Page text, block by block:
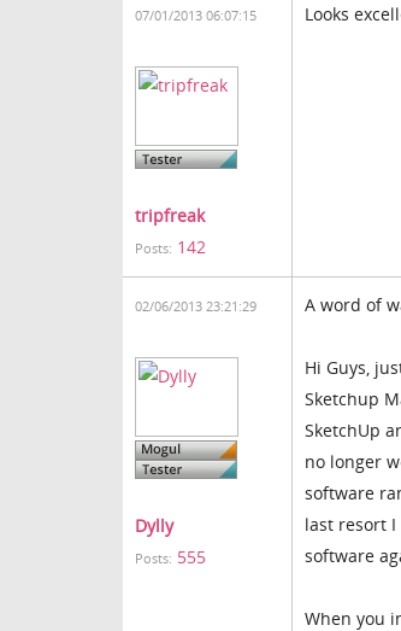
07/01/2013 06:07:15
tripfreak
Posts: 142
Looks
02/06/2013 23:21:29
Dylly
Posts: 555
A word of
Hi Guys,
Sketchup
SketchUp
no longer
software
last resort
software
When you